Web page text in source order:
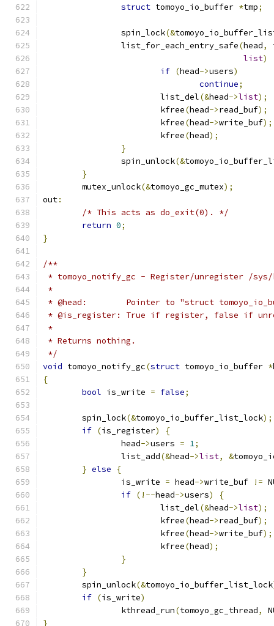
struct tomoyo_io_buffer *tmp;
		spin_lock
(&
		list_for_each_entry_safe
(head,
list)
if (head->users)
continue;
			list_del
(&head->list);
			kfree
(head->read_buf);
			kfree
(head->write_buf);
			kfree
(head);
}
		spin_unlock
(&
}
	mutex_unlock
(&tomoyo_gc_mutex);
out:
/* This acts as do_exit(0). */
return 0;
}
/**
* tomoyo_notify_gc - Register/unregister /
*
* @head:        Pointer to "struct
* @is_register: True if register, false if
*
* Returns nothing.
*/
void tomoyo_notify_gc(struct tomoyo_io_buffer *
{
bool is_write = false;
	spin_lock
(&tomoyo_io_buffer_list_lock);
if (is_register)
{
		head
->users = 1;
		list_add
(&head->list, &
} else
{
		is_write
= head->write_buf !=
if (!--head->users)
{
			list_del
(&head->list);
			kfree
(head->read_buf);
			kfree
(head->write_buf);
			kfree
(head);
}
}
	spin_unlock
(&tomoyo_io_buffer_list_lock
if (is_write)
		kthread_run
(tomoyo_gc_thread,
}